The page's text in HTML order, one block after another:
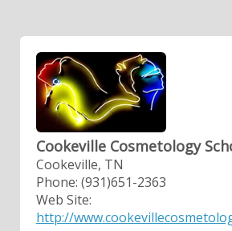
Cookeville Cosmetology
Cookeville, TN
Phone: (931)651-2363
Web Site:
http://